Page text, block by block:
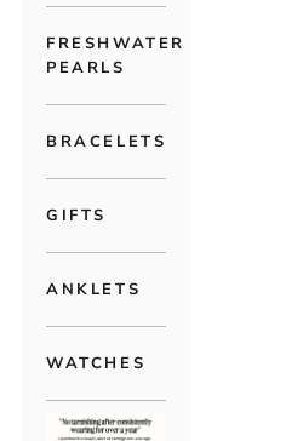
FRESHWATER
PEARLS
BRACELETS
GIFTS
ANKLETS
WATCHES